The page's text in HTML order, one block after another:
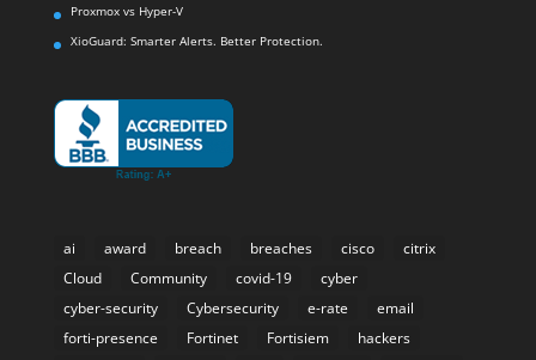
Proxmox vs Hyper-V
XioGuard: Smarter Alerts. Better Protection.
ai award breach breaches cisco
citrix
Cloud
Community covid-19
cyber
cyber-security
Cybersecurity e-rate
email
forti-presence
Fortinet Fortisiem
hackers